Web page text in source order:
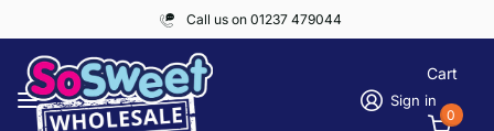
Call us on 01237 479044
Sign in
Cart
0